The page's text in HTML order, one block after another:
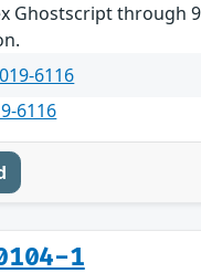
Ghostscript through
6116
6116
1